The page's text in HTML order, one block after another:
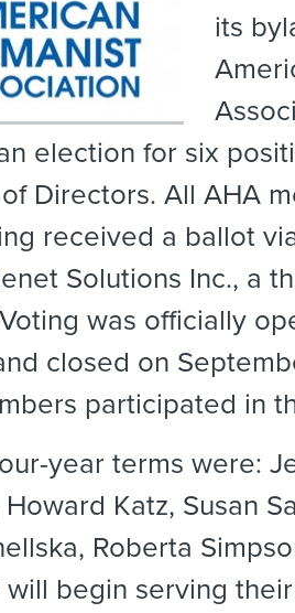
its
election for six
Directors. All AHA
received a ballot
Solutions Inc., a
was officially
closed on
participated in
year terms were:
Katz, Susan
Roberta
will begin serving